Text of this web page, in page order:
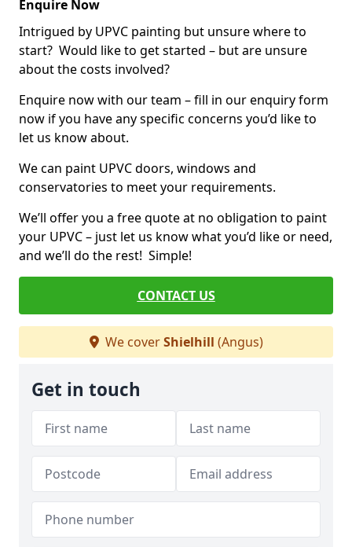
Enquire Now
Intrigued by UPVC painting but unsure where to
start? Would like to get started – but are unsure
about the costs involved?
Enquire now with our team – fill in our enquiry form
now if you have any specific concerns you’d like to
let us know about.
We can paint UPVC doors, windows and
conservatories to meet your requirements.
We’ll offer you a free quote at no obligation to paint
your UPVC – just let us know what you’d like or need,
and we’ll do the rest! Simple!
CONTACT US
We coverShielhill (Angus)
Get in touch